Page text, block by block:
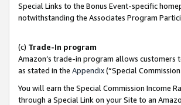
Special Links to the Bonus Event-specific
notwithstanding the Associates Program
(c) Trade-In program
Amazon’s trade-in program allows
as stated in the Appendix(“Special
You will earn the Special Commission Income
through a Special Link on your Site to an